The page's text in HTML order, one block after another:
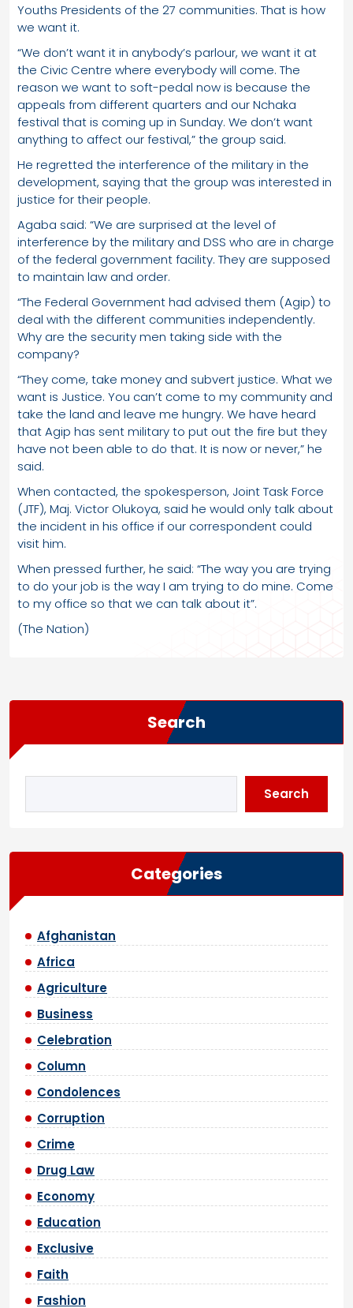
Youths Presidents of the 27 communities. That is how
we want it.
“We don’t want it in anybody’s parlour, we want it at
the Civic Centre where everybody will come. The
reason we want to soft-pedal now is because the
appeals from different quarters and our Nchaka
festival that is coming up in Sunday. We don’t want
anything to affect our festival,” the group said.
He regretted the interference of the military in the
development, saying that the group was interested in
justice for their people.
Agaba said: “We are surprised at the level of
interference by the military and DSS who are in charge
of the federal government facility. They are supposed
to maintain law and order.
“The Federal Government had advised them (Agip) to
deal with the different communities independently.
Why are the security men taking side with the
company?
“They come, take money and subvert justice. What we
want is Justice. You can’t come to my community and
take the land and leave me hungry. We have heard
that Agip has sent military to put out the fire but they
have not been able to do that. It is now or never,” he
said.
When contacted, the spokesperson, Joint Task Force
(JTF), Maj. Victor Olukoya, said he would only talk about
the incident in his office if our correspondent could
visit him.
When pressed further, he said: “The way you are trying
to do your job is the way I am trying to do mine. Come
to my office so that we can talk about it”.
(The Nation)
Search
Search
Categories
Afghanistan
Africa
Agriculture
Business
Celebration
Column
Condolences
Corruption
Crime
Drug Law
Economy
Education
Exclusive
Faith
Fashion